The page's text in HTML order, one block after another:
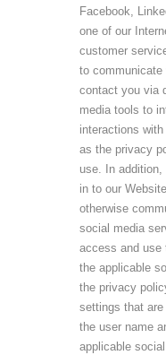
Facebook,
one of our
customer
to
contact you via
media tools to
interactions
as the privacy
use. In
in to our
otherwise
social media
access and use
the applicable
the privacy
settings that
the user name
applicable